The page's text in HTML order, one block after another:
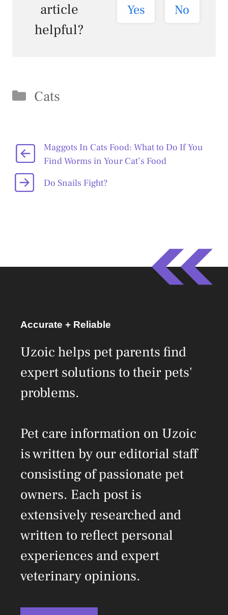
article
helpful?
Yes No
Categories
Cats
Maggots In Cats Food: What to Do If You
Find Worms in Your Cat’s Food
Do Snails Fight?
Accurate + Reliable
Uzoic helps pet parents find
expert solutions to their pets'
problems.
Pet care information on Uzoic
is written by our editorial staff
consisting of passionate pet
owners. Each post is
extensively researched and
written to reflect personal
experiences and expert
veterinary opinions.